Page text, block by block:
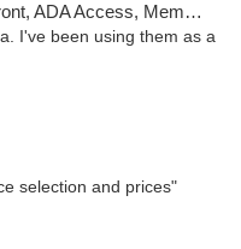
Member Application Required
I've been using them as a
selection and prices"